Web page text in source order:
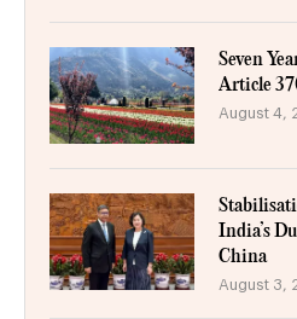
Seven
Article
August 4,
India’s
China
August 3,